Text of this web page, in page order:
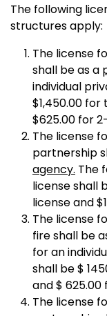
The following
structures apply:
The license
shall be as a
individual
$1,450.00
$625.00 for
The license
partnership
agency. The
license shall
license and
The license
fire shall be
for an
shall be $
and $
The license